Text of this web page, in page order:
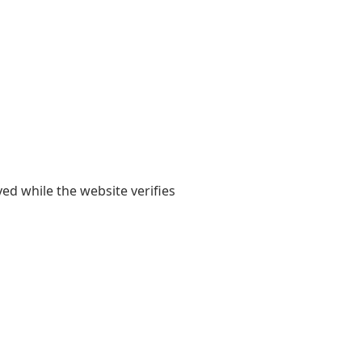
while the website verifies